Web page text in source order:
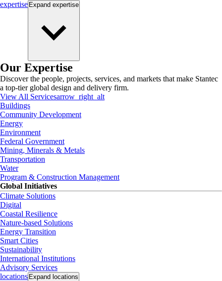
expertise Expand expertise
Our Expertise
Discover the people, projects, services, and markets that make Stantec
a top-tier global design and delivery firm.
View All Servicesarrow_right_alt
Buildings
Community Development
Energy
Environment
Federal Government
Mining, Minerals & Metals
Transportation
Water
Program & Construction Management
Global Initiatives
Climate Solutions
Digital
Coastal Resilience
Nature-based Solutions
Energy Transition
Smart Cities
Sustainability
International Institutions
Advisory Services
locations Expand locations